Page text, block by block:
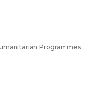
Programmes